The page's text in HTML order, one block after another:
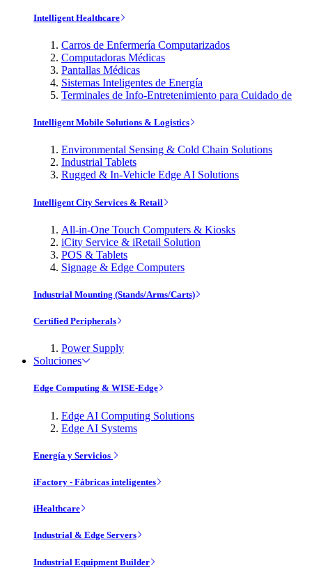
Intelligent Healthcare
Carros de Enfermería Computarizados
Computadoras Médicas
Pantallas Médicas
Sistemas Inteligentes de Energía
Terminales de Info-Entretenimiento para Cuidado de
Intelligent Mobile Solutions & Logistics
Environmental Sensing & Cold Chain Solutions
Industrial Tablets
Rugged & In-Vehicle Edge AI Solutions
Intelligent City Services & Retail
All-in-One Touch Computers & Kiosks
iCity Service & iRetail Solution
POS & Tablets
Signage & Edge Computers
Industrial Mounting (Stands/Arms/Carts)
Certified Peripherals
Power Supply
Soluciones
Edge Computing & WISE-Edge
Edge AI Computing Solutions
Edge AI Systems
Energía y Servicios
iFactory - Fábricas inteligentes
iHealthcare
Industrial & Edge Servers
Industrial Equipment Builder